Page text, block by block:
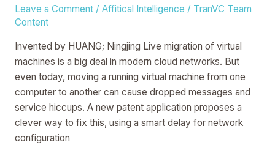
Leave a Comment / Affitical Intelligence / TranVC Team
Content
Invented by HUANG; Ningjing Live migration of virtual
machines is a big deal in modern cloud networks. But
even today, moving a running virtual machine from one
computer to another can cause dropped messages and
service hiccups. A new patent application proposes a
clever way to fix this, using a smart delay for network
configuration